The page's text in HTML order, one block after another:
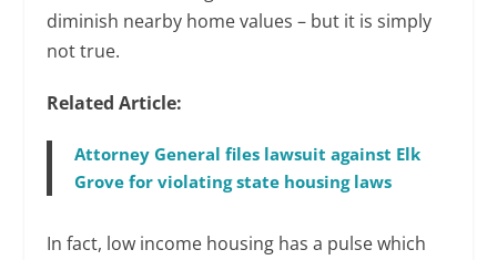
diminish nearby home values – but it is simply
not true.
Related Article:
Attorney General files lawsuit against Elk
Grove for violating state housing laws
In fact, low income housing has a pulse which